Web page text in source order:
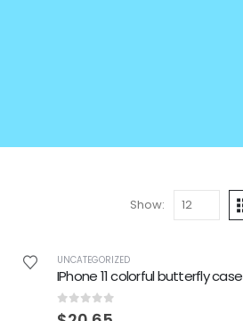
Show:
UNCATEGORIZED
IPhone 11 colorful butterfly case
0 out of 5